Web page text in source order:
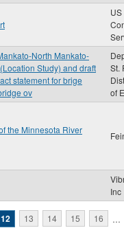
North Mankato-
Study) and draft
statement for brige
ov
St.
of
the Minnesota River
Inc
12 13 14 15 16 …